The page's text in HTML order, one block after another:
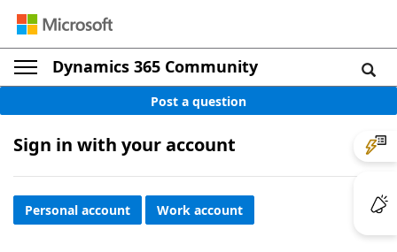
Dynamics 365 Community
Post a question
Sign in with your account
Personal account Work account